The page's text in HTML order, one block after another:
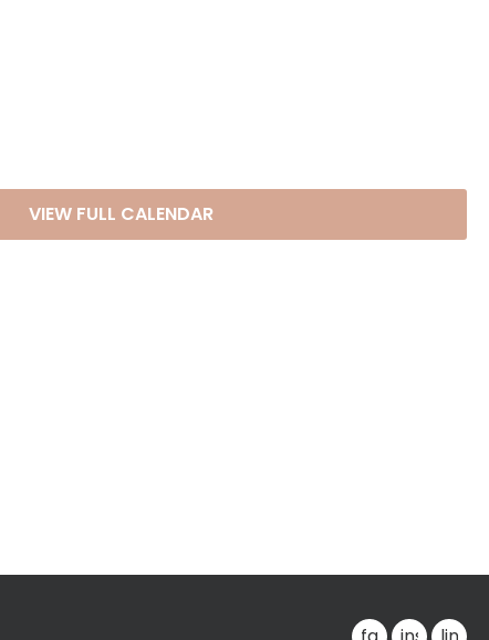
VIEW FULL CALENDAR